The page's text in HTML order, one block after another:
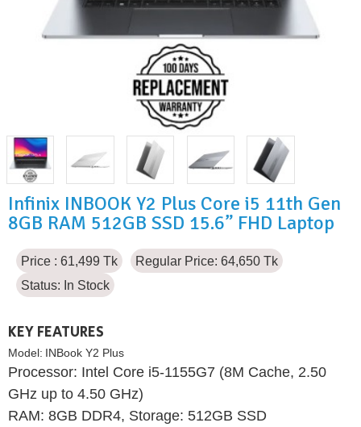
Infinix INBOOK Y2 Plus Core i5 11th Gen
8GB RAM 512GB SSD 15.6” FHD Laptop
Price : 61,499 Tk
Regular Price: 64,650 Tk
Status: In Stock
KEY FEATURES
Model: INBook Y2 Plus
Processor: Intel Core i5-1155G7 (8M Cache, 2.50
GHz up to 4.50 GHz)
RAM: 8GB DDR4, Storage: 512GB SSD